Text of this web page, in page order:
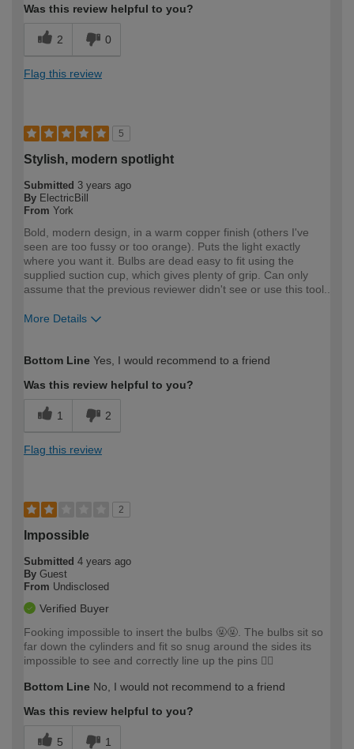
Was this review helpful to you?
2 0
Flag this review
5
Stylish, modern spotlight
Submitted 3 years ago
By ElectricBill
From York
Bold, modern design, in a warm copper finish (others I've
seen are too fussy or too orange). Puts the light exactly
where you want it. Bulbs are dead easy to fit using the
supplied suction cup, which gives plenty of grip. Can only
assume that the previous reviewer didn't see or use this tool..
More Details
expertise?
Bottom Line Yes, I would recommend to a friend
Was this review helpful to you?
1 2
Flag this review
2
Impossible
Submitted 4 years ago
By Guest
From Undisclosed
Verified Buyer
Fooking impossible to insert the bulbs 🤬🤬. The bulbs sit so
far down the cylinders and fit so snug around the sides its
impossible to see and correctly line up the pins 🤦‍♂️
Bottom Line No, I would not recommend to a friend
Was this review helpful to you?
5 1